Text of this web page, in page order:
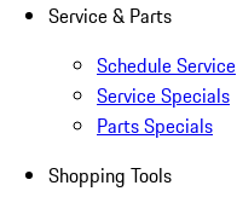
Service & Parts
Schedule Service
Service Specials
Parts Specials
Shopping Tools